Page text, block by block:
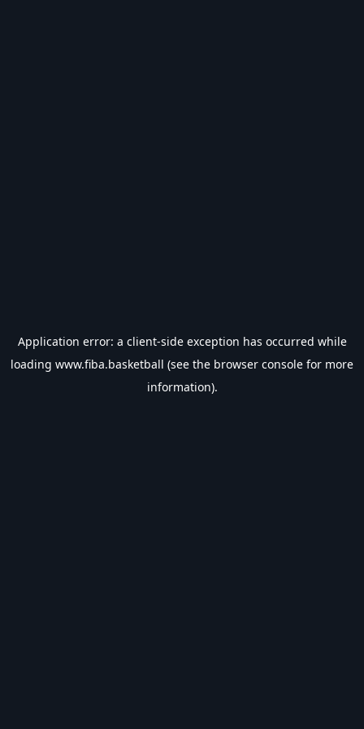
Application error: a client-side exception has occurred while
loading www.fiba.basketball (see the browser console for more
information).